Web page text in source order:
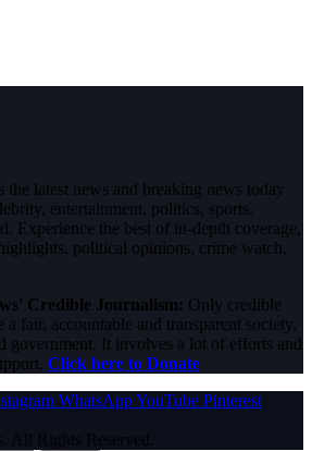
latest news and breaking news today
entertainment, politics, sports,
Experience the best of in-depth coverage,
political opinions, crime watch,
Credible Journalism: Only credible
a fair, accountable and transparent society,
government. It involves a lot of efforts and
Click here to Donate
WhatsAppYouTube Pinterest
All Rights Reserved.